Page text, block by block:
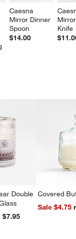
Caesna
Mirror Dinner
Spoon
$14.00
Knife
Double
reg. $7.95
Covered
Sale $4.75